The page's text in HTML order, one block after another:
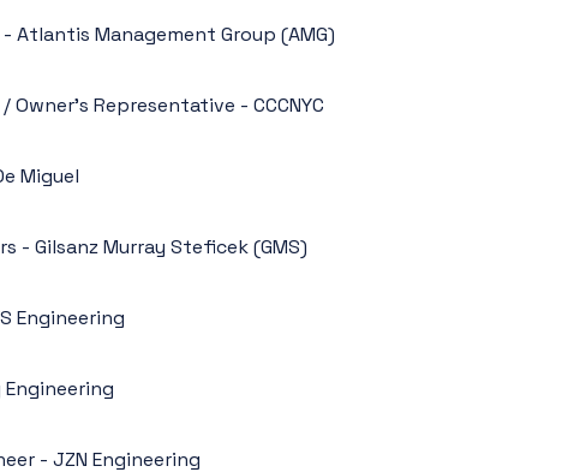
Atlantis Management Group (AMG)
Owner’s Representative - CCCNYC
Miguel
- Gilsanz Murray Steficek (GMS)
Engineering
Engineering
- JZN Engineering